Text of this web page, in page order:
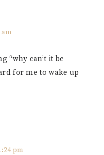
am
“why can’t it be
for me to wake up
pm